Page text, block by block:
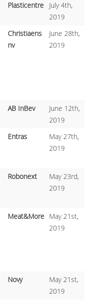
Plasticentre
July 4th,
2019
Christiaens
nv
June 28th,
2019
AB InBev
June 12th,
2019
Entras
May 27th,
2019
Robonext
May 23rd,
2019
Meat&More May 21st,
2019
Novy
May 21st,
2019